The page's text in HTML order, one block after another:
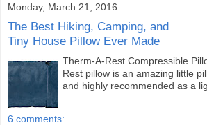
Monday, March 21, 2016
The Best Hiking, Camping, and
Tiny House Pillow Ever Made
Therm-A-Rest Compressible
Rest pillow is an amazing little
and highly recommended as a
6 comments: